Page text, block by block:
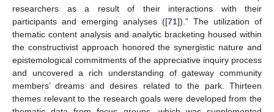
researchers as a result of their interactions with their
participants and emerging analyses ([71]).” The utilization of
thematic content analysis and analytic bracketing housed within
the constructivist approach honored the synergistic nature and
epistemological commitments of the appreciative inquiry process
and uncovered a rich understanding of gateway community
members’ dreams and desires related to the park. Thirteen
themes relevant to the research goals were developed from the